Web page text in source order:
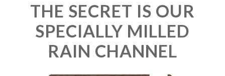
THE SECRET IS OUR
SPECIALLY MILLED
RAIN CHANNEL